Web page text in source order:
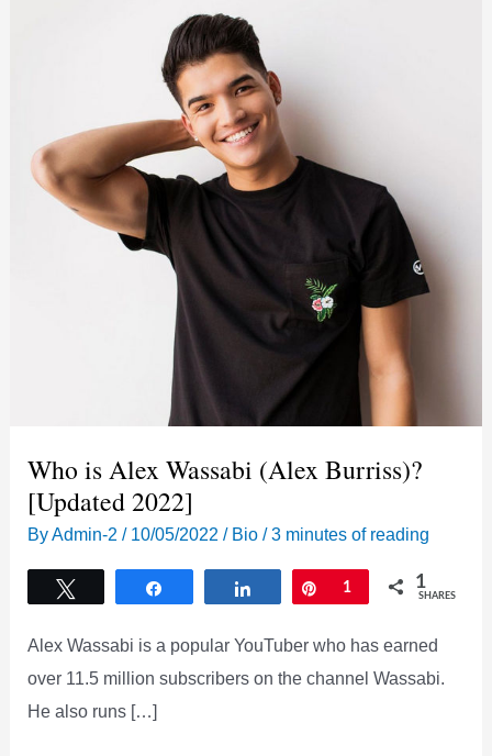
Who is Alex Wassabi (Alex Burriss)?
[Updated 2022]
ByAdmin-2/ 10/05/2022/ Bio /3 minutes of reading
Share Pin
1 1
SHARES
Alex Wassabi is a popular YouTuber who has earned
over 11.5 million subscribers on the channel Wassabi.
He also runs […]